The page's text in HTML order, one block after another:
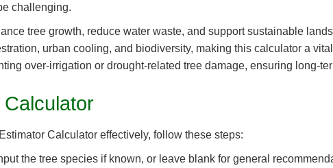
challenging.
tree growth, reduce water waste, and support sustainable
urban cooling, and biodiversity, making this calculator a
over-irrigation or drought-related tree damage, ensuring long-
Calculator effectively, follow these steps:
the tree species if known, or leave blank for general